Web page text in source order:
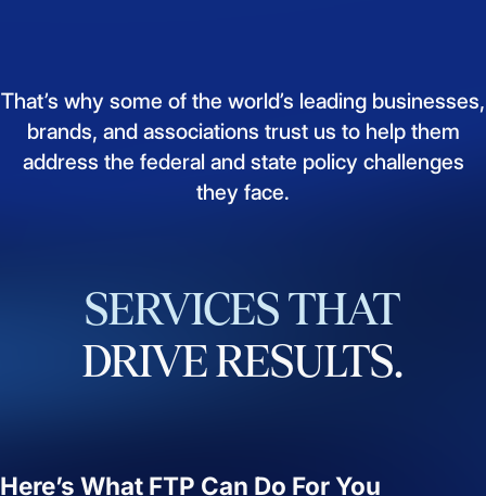
That’s why some of the world’s leading businesses,
brands, and associations trust us to help them
address the federal and state policy challenges
they face.
SERVICES THAT
DRIVERESULTS.
Here’s What FTP Can Do For You